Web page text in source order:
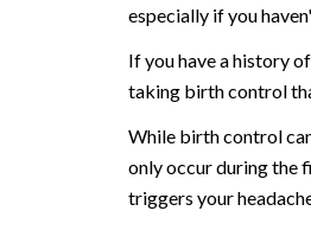
especially if you
If you have a history
taking birth control
While birth control
only occur during the
triggers your